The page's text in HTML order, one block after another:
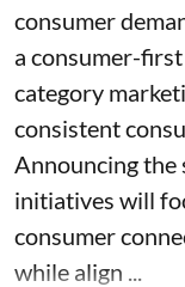
consumer
a consumer-
category
consistent
Announcing the
initiatives will
consumer
while align ...